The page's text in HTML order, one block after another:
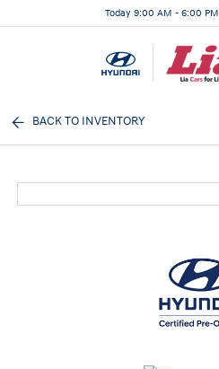
Today 9:00 AM - 6:00 PM
BACK TO INVENTORY